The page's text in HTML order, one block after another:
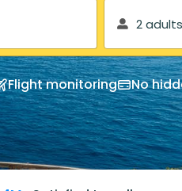
2 adults
Flight monitoring No